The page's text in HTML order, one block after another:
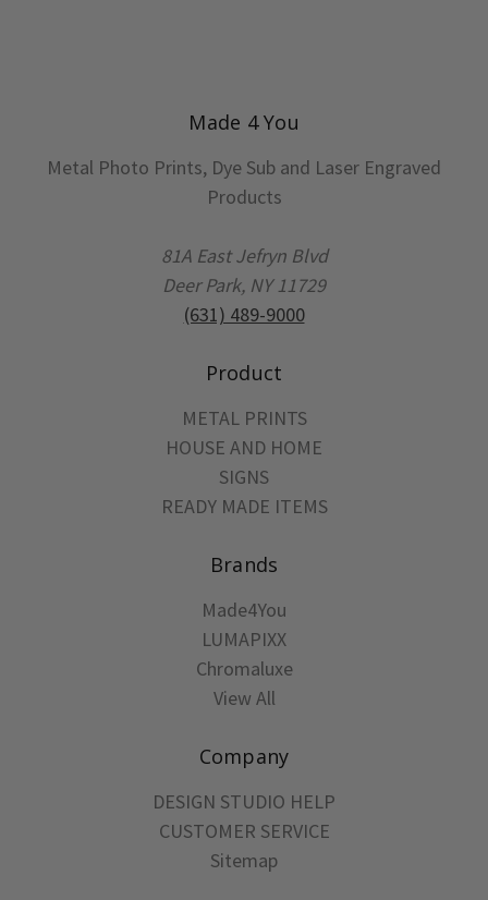
Made 4 You
Metal Photo Prints, Dye Sub and Laser Engraved
Products
81A East Jefryn Blvd
Deer Park, NY 11729
(631) 489-9000
Product
METAL PRINTS
HOUSE AND HOME
SIGNS
READY MADE ITEMS
Brands
Made4You
LUMAPIXX
Chromaluxe
View All
Company
DESIGN STUDIO HELP
CUSTOMER SERVICE
Sitemap